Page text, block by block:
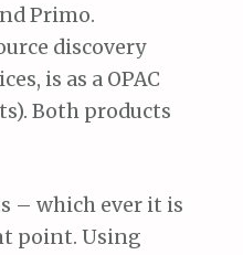
Primo.
discovery
is as a OPAC
Both products
– which ever it is
point. Using